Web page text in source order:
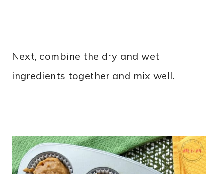
Next, combine the dry and wet
ingredients together and mix well.